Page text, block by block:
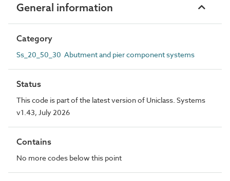
General information
Category
Ss_20_50_30 Abutment and pier component systems
Status
This code is part of the latest version of Uniclass. Systems
v1.43, July 2026
Contains
No more codes below this point